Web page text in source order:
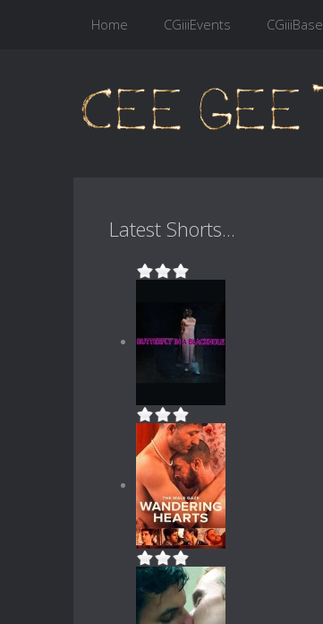
Home CGiiiEvents CGiiiBase
Latest Shorts...